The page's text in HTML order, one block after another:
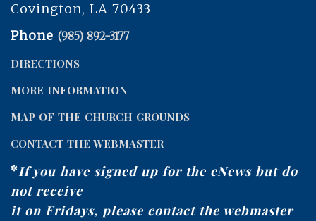
Covington, LA 70433
Phone (985) 892-3177
DIRECTIONS
MORE INFORMATION
MAP OF THE CHURCH GROUNDS
CONTACT THE WEBMASTER
*If you have signed up for the eNews but do
not receive
it on Fridays, please contact the webmaster